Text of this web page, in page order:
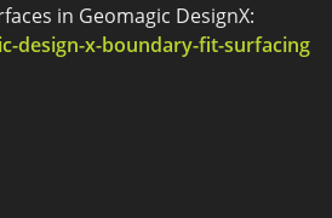
in Geomagic DesignX:
design-x-boundary-fit-surfacing